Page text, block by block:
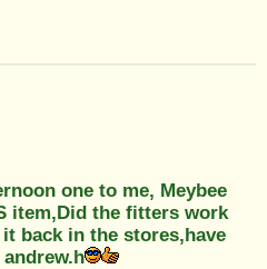
one to me, Meybee
item,Did the fitters work
back in the stores,have